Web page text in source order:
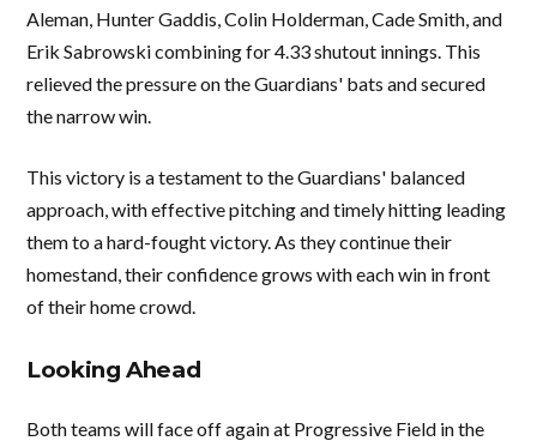
Aleman, Hunter Gaddis, Colin Holderman, Cade Smith, and
Erik Sabrowski combining for 4.33 shutout innings. This
relieved the pressure on the Guardians' bats and secured
the narrow win.
This victory is a testament to the Guardians' balanced
approach, with effective pitching and timely hitting leading
them to a hard-fought victory. As they continue their
homestand, their confidence grows with each win in front
of their home crowd.
Looking Ahead
Both teams will face off again at Progressive Field in the